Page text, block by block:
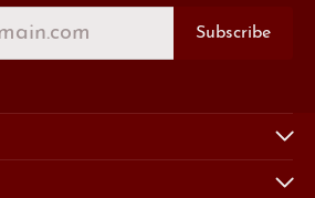
Subscribe